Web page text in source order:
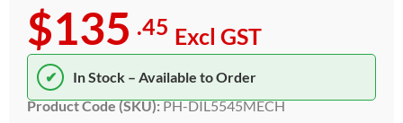
$135 .45 Excl GST
✔
In Stock – Available to Order
Product Code (SKU):PH-DIL5545MECH